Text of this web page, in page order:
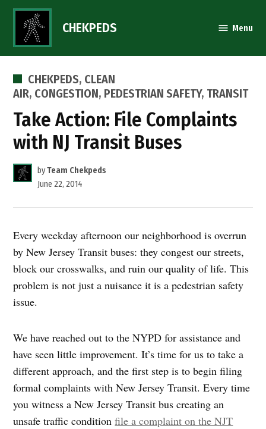
Skip
content
CHEKPEDS Menu
POSTED
IN
CHEKPEDS, CLEAN
AIR, CONGESTION, PEDESTRIAN SAFETY, TRANSIT
Take Action: File Complaints
with NJ Transit Buses
byTeam Chekpeds
June 22, 2014
Every weekday afternoon our neighborhood is overrun
by New Jersey Transit buses: they congest our streets,
block our crosswalks, and ruin our quality of life. This
problem is not just a nuisance it is a pedestrian safety
issue.
We have reached out to the NYPD for assistance and
have seen little improvement. It’s time for us to take a
different approach, and the first step is to begin filing
formal complaints with New Jersey Transit. Every time
you witness a New Jersey Transit bus creating an
unsafe traffic conditionfile a complaint on the NJT